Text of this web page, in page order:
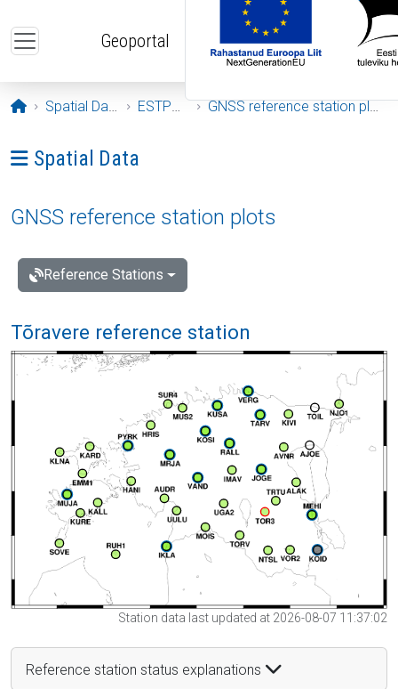
Geoportal
Opening page
Spatial Data ESTPOS GNSS reference station plots
Ava menüü: Spatial Data
Spatial Data
GNSS reference station plots
Reference Stations
Tõravere reference station
Station data last updated at 2026-08-07 11:37:02
Reference station status explanations